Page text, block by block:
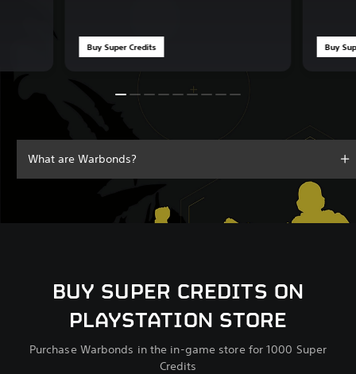
Buy Super Credits Buy
What are Warbonds?
BUY SUPER CREDITS ON
PLAYSTATION STORE
Purchase Warbonds in the in-game store for 1000 Super
Credits